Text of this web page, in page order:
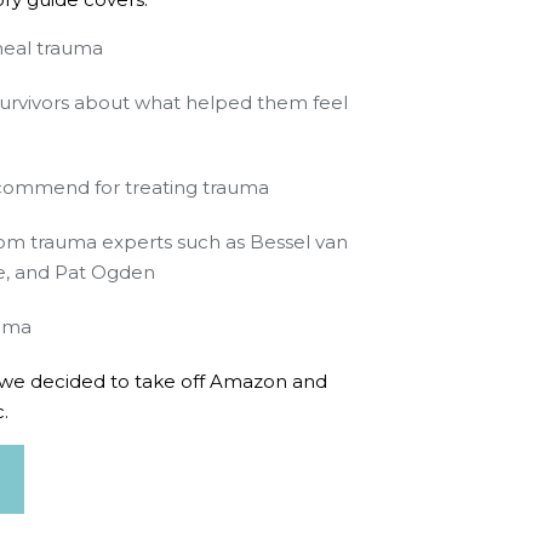
trauma
about what helped them feel
for treating trauma
trauma experts such as Bessel van
and Pat Ogden
decided to take off Amazon and